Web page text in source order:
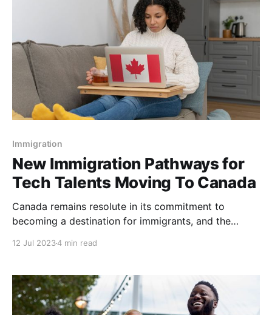
Immigration
New Immigration Pathways for
Tech Talents Moving To Canada
Canada remains resolute in its commitment to
becoming a destination for immigrants, and the
Minister Sean Fraser announced new immigration
pathways designed to address the
12 Jul 20234 min read